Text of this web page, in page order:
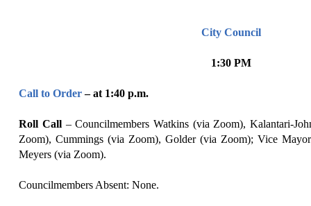
City Council
1:30 PM
Call to Order– at 1:40 p.m.
Roll Call–Councilmembers Watkins (via Zoom), Kalantari-
Zoom), Cummings (via Zoom), Golder (via Zoom); Vice
Meyers (via Zoom).
Councilmembers Absent: None.